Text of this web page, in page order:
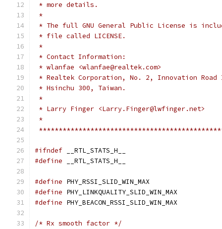
* more details.
*
* The full GNU General Public License is
* file called LICENSE.
*
* Contact Information:
* wlanfae <wlanfae@realtek.com>
* Realtek Corporation, No. 2, Innovation
* Hsinchu 300, Taiwan.
*
* Larry Finger <Larry.Finger@lwfinger.net>
*
#ifndef __RTL_STATS_H__
#define __RTL_STATS_H__
#define
#define
#define
/* Rx smooth factor */